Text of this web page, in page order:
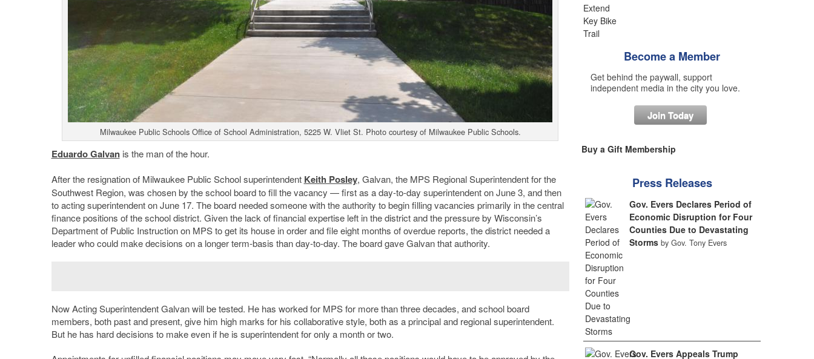
Milwaukee Public Schools Office of School Administration, 5225 W. Vliet St. Photo courtesy of Milwaukee Public Schools.
Eduardo Galvanis the man of the hour.
After the resignation of Milwaukee Public School superintendent Keith Posley, Galvan, the MPS Regional Superintendent for the
Southwest Region, was chosen by the school board to fill the vacancy — first as a day-to-day superintendent on June 3, and then
to acting superintendent on June 17. The board needed someone with the authority to begin filling vacancies primarily in the central
finance positions of the school district. Given the lack of financial expertise left in the district and the pressure by Wisconsin’s
Department of Public Instruction on MPS to get its house in order and file eight months of overdue reports, the district needed a
leader who could make decisions on a longer term-basis than day-to-day. The board gave Galvan that authority.
Now Acting Superintendent Galvan will be tested. He has worked for MPS for more than three decades, and school board
members, both past and present, give him high marks for his collaborative style, both as a principal and regional superintendent.
But he has hard decisions to make even if he is superintendent for only a month or two.
Become a Member
Get behind the paywall, support
independent media in the city you love.
Join Today
Buy a Gift Membership
Press Releases
Gov. Evers Declares Period of
Economic Disruption for Four
Counties Due to Devastating
Storms by Gov. Tony Evers
Gov. Evers Appeals Trump